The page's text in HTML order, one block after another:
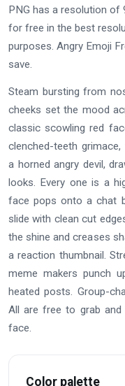
PNG has a resolution of
for free in the best
purposes. Angry Emoji
save.
Steam bursting from
cheeks set the mood
classic scowling red
clenched-teeth
a horned angry devil,
looks. Every one is a
face pops onto a chat
slide with clean cut
the shine and creases
a reaction thumbnail.
meme makers punch
heated posts. Group-
All are free to grab
face.
Color palette